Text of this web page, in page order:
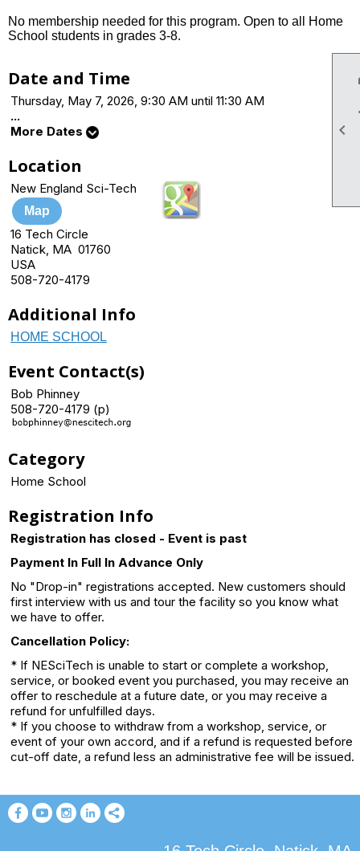

No membership needed for this program. Open to all Home
School students in grades 3-8.
Date and Time
Thursday, May 7, 2026, 9:30 AM until 11:30 AM
...
More Dates
Location
New England Sci-Tech
Map
16 Tech Circle
Natick, MA 01760
USA
508-720-4179
Additional Info
HOME SCHOOL
Event Contact(s)
Bob Phinney
508-720-4179 (p)
Category
Home School
Registration Info
Registration has closed - Event is past
Payment In Full In Advance Only
No "Drop-in" registrations accepted. New customers should
first interview with us and tour the facility so you know what
we have to offer.
Cancellation Policy:
* If NESciTech is unable to start or complete a workshop,
service, or booked event you purchased, you may receive an
offer to reschedule at a future date, or you may receive a
refund for unfulfilled days.
* If you choose to withdraw from a workshop, service, or
event of your own accord, and if a refund is requested before
cut-off date, a refund less an administrative fee will be issued.